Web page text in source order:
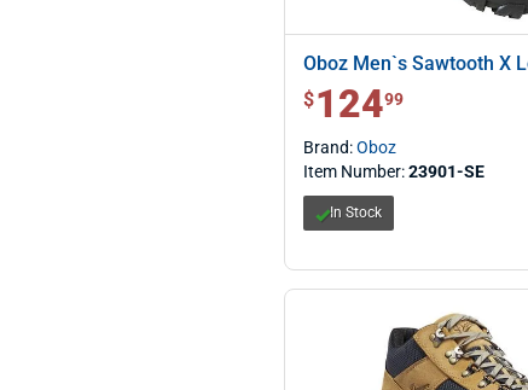
Oboz Men`s Sawtooth X
$ 124.99
$12499
Brand:Oboz
Item Number:23901-SE
In Stock